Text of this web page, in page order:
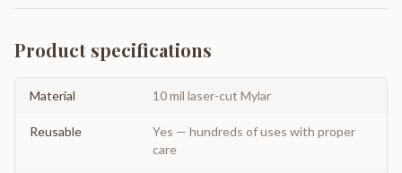
Product specifications
Material 10 mil laser-cut Mylar
Reusable
Yes — hundreds of uses with proper
care